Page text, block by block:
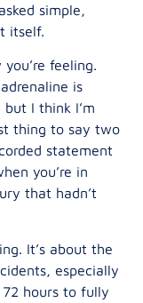
simple,
itself.
feeling.
is
I think I’m
thing to say two
statement
you’re in
that hadn’t
It’s about the
especially
hours to fully